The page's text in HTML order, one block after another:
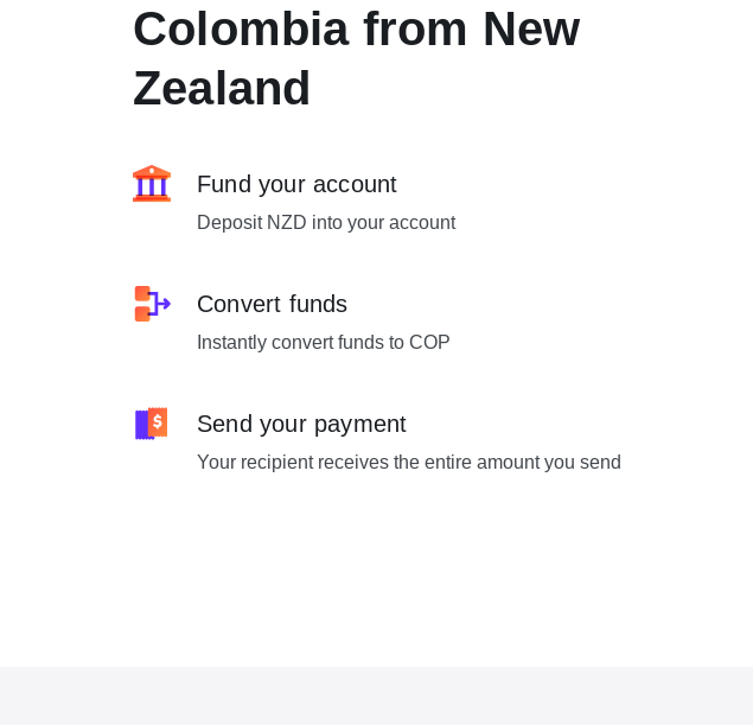
Colombia from New
Zealand
Fund your account
Deposit NZD into your account
Convert funds
Instantly convert funds to COP
Send your payment
Your recipient receives the entire amount you send